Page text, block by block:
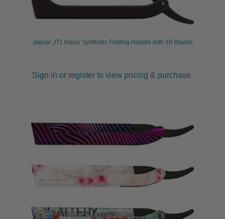
Jaguar JT1 Razor Synthetic Folding Handle with 10 Blades
Sign in or register to view pricing & purchase.